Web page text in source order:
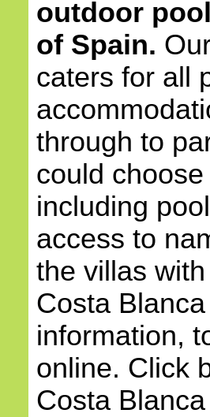
outdoor
of Spain.
caters for all
through to
could
including
access to
the villas
Costa
information,
online. Click
Costa